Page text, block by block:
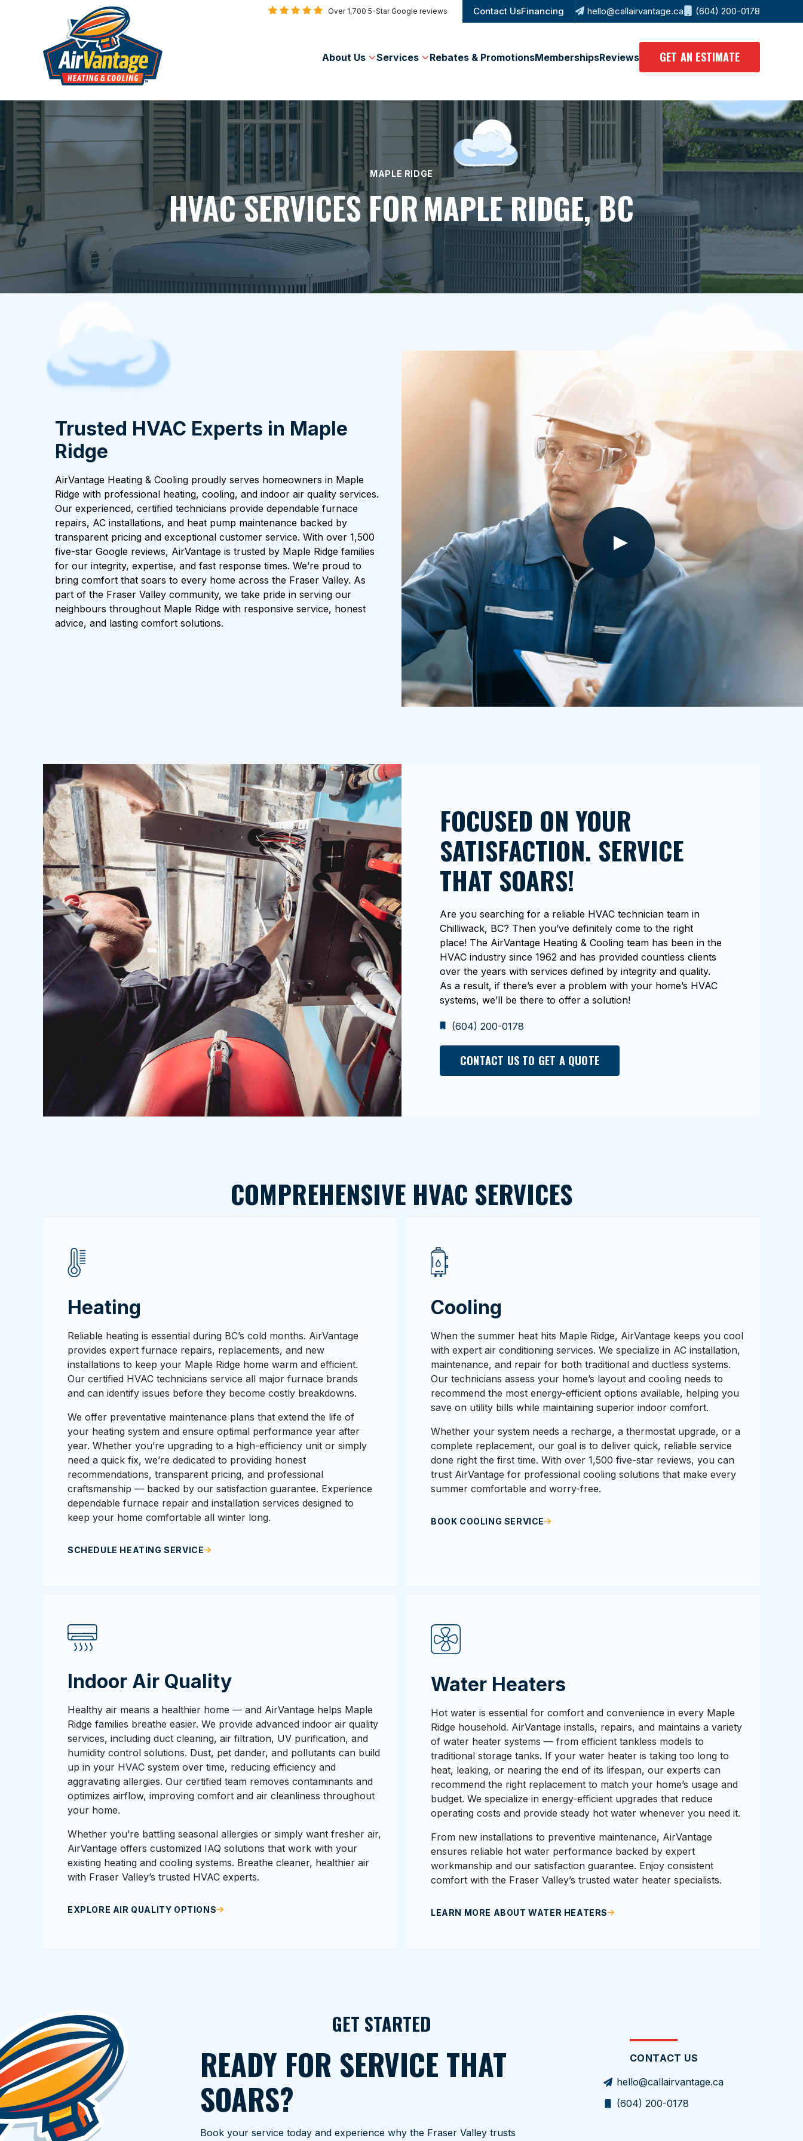
Over 1,700 5-Star Google reviews Contact UsFinancing hello@callairvantage.ca (604) 200-0178
About Us Services Rebates & PromotionsMembershipsReviews GET AN ESTIMATE
MAPLE RIDGE
HVAC SERVICES FORMAPLE RIDGE, BC
Trusted HVAC Experts in Maple
Ridge
AirVantage Heating & Cooling proudly serves homeowners in Maple
Ridge with professional heating, cooling, and indoor air quality services.
Our experienced, certified technicians provide dependable furnace
repairs, AC installations, and heat pump maintenance backed by
transparent pricing and exceptional customer service. With over 1,500
five-star Google reviews, AirVantage is trusted by Maple Ridge families
for our integrity, expertise, and fast response times. We’re proud to
bring comfort that soars to every home across the Fraser Valley. As
part of the Fraser Valley community, we take pride in serving our
neighbours throughout Maple Ridge with responsive service, honest
advice, and lasting comfort solutions.
FOCUSED ON YOUR
SATISFACTION. SERVICE
THAT SOARS!
Are you searching for a reliable HVAC technician team in
Chilliwack, BC? Then you’ve definitely come to the right
place! The AirVantage Heating & Cooling team has been in the
HVAC industry since 1962 and has provided countless clients
over the years with services defined by integrity and quality.
As a result, if there’s ever a problem with your home’s HVAC
systems, we’ll be there to offer a solution!
(604) 200-0178
CONTACT US TO GET A QUOTE
COMPREHENSIVE HVAC SERVICES
Heating
Reliable heating is essential during BC’s cold months. AirVantage
provides expert furnace repairs, replacements, and new
installations to keep your Maple Ridge home warm and efficient.
Our certified HVAC technicians service all major furnace brands
and can identify issues before they become costly breakdowns.
We offer preventative maintenance plans that extend the life of
your heating system and ensure optimal performance year after
year. Whether you’re upgrading to a high-efficiency unit or simply
need a quick fix, we’re dedicated to providing honest
recommendations, transparent pricing, and professional
craftsmanship — backed by our satisfaction guarantee. Experience
dependable furnace repair and installation services designed to
keep your home comfortable all winter long.
SCHEDULE HEATING SERVICE
Cooling
When the summer heat hits Maple Ridge, AirVantage keeps you cool
with expert air conditioning services. We specialize in AC installation,
maintenance, and repair for both traditional and ductless systems.
Our technicians assess your home’s layout and cooling needs to
recommend the most energy-efficient options available, helping you
save on utility bills while maintaining superior indoor comfort.
Whether your system needs a recharge, a thermostat upgrade, or a
complete replacement, our goal is to deliver quick, reliable service
done right the first time. With over 1,500 five-star reviews, you can
trust AirVantage for professional cooling solutions that make every
summer comfortable and worry-free.
BOOK COOLING SERVICE
Indoor Air Quality
Healthy air means a healthier home — and AirVantage helps Maple
Ridge families breathe easier. We provide advanced indoor air quality
services, including duct cleaning, air filtration, UV purification, and
humidity control solutions. Dust, pet dander, and pollutants can build
up in your HVAC system over time, reducing efficiency and
aggravating allergies. Our certified team removes contaminants and
optimizes airflow, improving comfort and air cleanliness throughout
your home.
Whether you’re battling seasonal allergies or simply want fresher air,
AirVantage offers customized IAQ solutions that work with your
existing heating and cooling systems. Breathe cleaner, healthier air
with Fraser Valley’s trusted HVAC experts.
EXPLORE AIR QUALITY OPTIONS
Water Heaters
Hot water is essential for comfort and convenience in every Maple
Ridge household. AirVantage installs, repairs, and maintains a variety
of water heater systems — from efficient tankless models to
traditional storage tanks. If your water heater is taking too long to
heat, leaking, or nearing the end of its lifespan, our experts can
recommend the right replacement to match your home’s usage and
budget. We specialize in energy-efficient upgrades that reduce
operating costs and provide steady hot water whenever you need it.
From new installations to preventive maintenance, AirVantage
ensures reliable hot water performance backed by expert
workmanship and our satisfaction guarantee. Enjoy consistent
comfort with the Fraser Valley’s trusted water heater specialists.
LEARN MORE ABOUT WATER HEATERS
GET STARTED
READY FOR SERVICE THAT
SOARS?
Book your service today and experience why the Fraser Valley trusts
CONTACT US
hello@callairvantage.ca
(604) 200-0178